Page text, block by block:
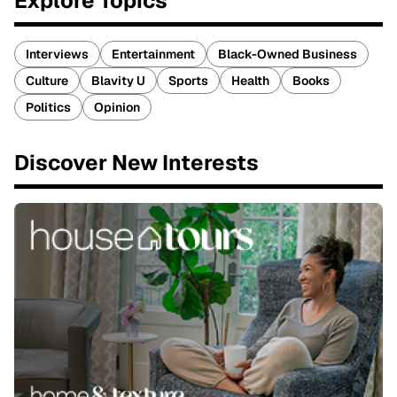
Interviews Entertainment
Black-Owned Business
Culture
Blavity U Sports Health
Books
Politics
Opinion
Discover New Interests